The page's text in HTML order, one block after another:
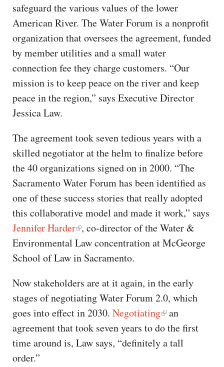
safeguard the various values of the lower
American River. The Water Forum is a nonprofit
organization that oversees the agreement, funded
by member utilities and a small water
connection fee they charge customers. “Our
mission is to keep peace on the river and keep
peace in the region,” says Executive Director
Jessica Law.
The agreement took seven tedious years with a
skilled negotiator at the helm to finalize before
the 40 organizations signed on in 2000. “The
Sacramento Water Forum has been identified as
one of these success stories that really adopted
this collaborative model and made it work,” says
Jennifer Harder , co-director of the Water &
Environmental Law concentration at McGeorge
School of Law in Sacramento.
Now stakeholders are at it again, in the early
stages of negotiating Water Forum 2.0, which
goes into effect in 2030. Negotiating
an
agreement that took seven years to do the first
time around is, Law says, “definitely a tall
order.”